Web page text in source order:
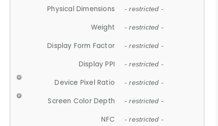
Physical Dimensions - restricted -
Weight - restricted -
Display Form Factor - restricted -
Display PPI - restricted -
Device Pixel Ratio - restricted -
Screen Color Depth - restricted -
NFC - restricted -